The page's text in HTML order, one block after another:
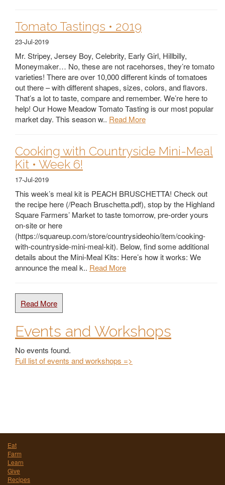
Tomato Tastings • 2019
23-Jul-2019
Mr. Stripey, Jersey Boy, Celebrity, Early Girl, Hillbilly,
Moneymaker… No, these are not racehorses, they’re tomato
varieties! There are over 10,000 different kinds of tomatoes
out there – with different shapes, sizes, colors, and flavors.
That’s a lot to taste, compare and remember. We’re here to
help! Our Howe Meadow Tomato Tasting is our most popular
market day. This season w.. Read More
Cooking with Countryside Mini-Meal
Kit • Week 6!
17-Jul-2019
This week’s meal kit is PEACH BRUSCHETTA! Check out
the recipe here (/Peach Bruschetta.pdf), stop by the Highland
Square Farmers’ Market to taste tomorrow, pre-order yours
on-site or here
(https://squareup.com/store/countrysideohio/item/cooking-
with-countryside-mini-meal-kit). Below, find some additional
details about the Mini-Meal Kits: Here’s how it works: We
announce the meal k.. Read More
Read More
Events and Workshops
No events found.
Full list of events and workshops =>
Eat
Farm
Learn
Give
Recipes